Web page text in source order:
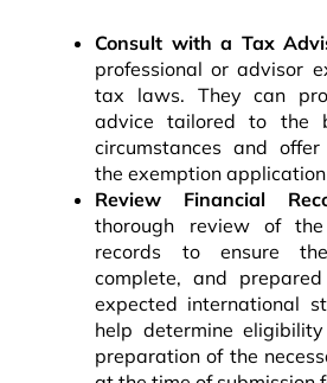
Consult with a Tax
professional or advisor
tax laws. They can
advice tailored to the
circumstances and
the exemption
Review Financial
thorough review of the
records to ensure
complete, and
expected international
help determine
preparation of the